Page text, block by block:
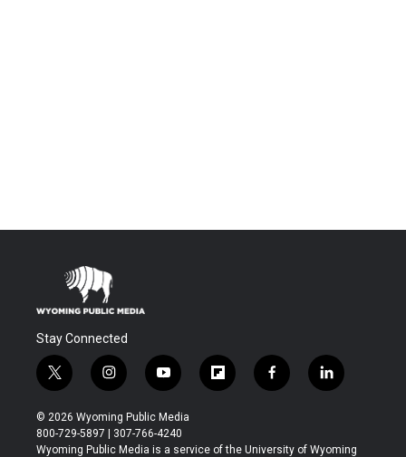
Stay Connected
t
w
i
t
t
i
n
s
t
a
y
o
u
t
u
f
l
b
f
a
b
l
i
e
© 2026 Wyoming Public Media
800-729-5897 | 307-766-4240
Wyoming Public Media is a service of the University of Wyoming